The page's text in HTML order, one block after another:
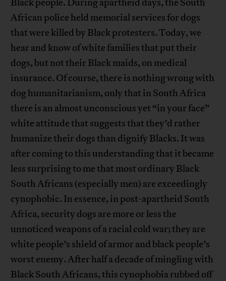
African police held memorial services for dogs
that were killed by Black protesters. Today, we
hear and know of white families that put their
dogs, but not their Black maids, on medical
insurance. Of course, there is nothing wrong with
dog humanitarianism, only that in South Africa
there is an almost unconscious yet “in your face”
white attitude that suggests that they’d rather
humanize their dogs than dignify Blacks. It was
after coming to this understanding that it became
less surprising to me that most ordinary Black
South Africans (especially men) are exceedingly
cynophobic. In essence, in post-apartheid South
Africa, security dogs are more or less the
unnoticed weapons of a racial cold war; they are
white people’s shield of armor and black people’s
worst enemy. After half a decade of mingling with
Black South Africans, this cynophobia rubbed off